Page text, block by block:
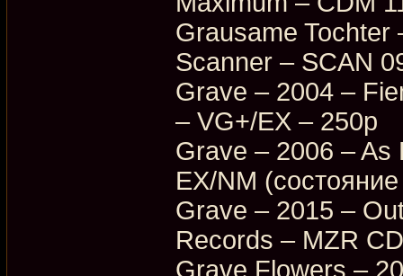
Grausame Tochter
Scanner – SCAN
Grave – 2004 –
– VG+/EX – 250p
Grave – 2006 –
EX/NM
Grave – 2015 –
Records – MZR
Grave Flowers –